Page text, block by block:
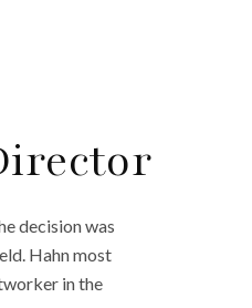
decision was
Hahn most
in the